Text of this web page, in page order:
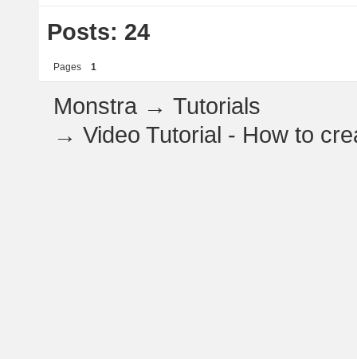
Posts: 24
Pages 1
Monstra →Tutorials
→Video Tutorial - How to